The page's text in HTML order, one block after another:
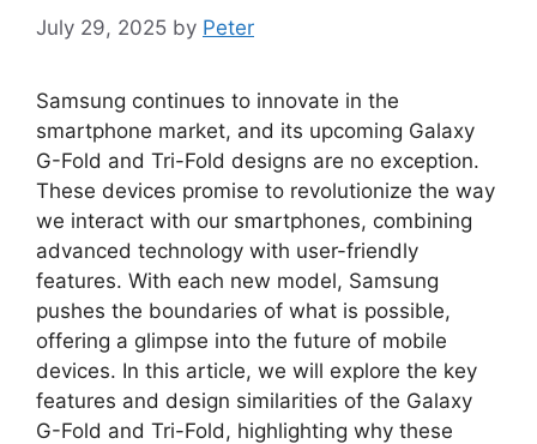
July 29, 2025 by Peter
Samsung continues to innovate in the
smartphone market, and its upcoming Galaxy
G-Fold and Tri-Fold designs are no exception.
These devices promise to revolutionize the way
we interact with our smartphones, combining
advanced technology with user-friendly
features. With each new model, Samsung
pushes the boundaries of what is possible,
offering a glimpse into the future of mobile
devices. In this article, we will explore the key
features and design similarities of the Galaxy
G-Fold and Tri-Fold, highlighting why these